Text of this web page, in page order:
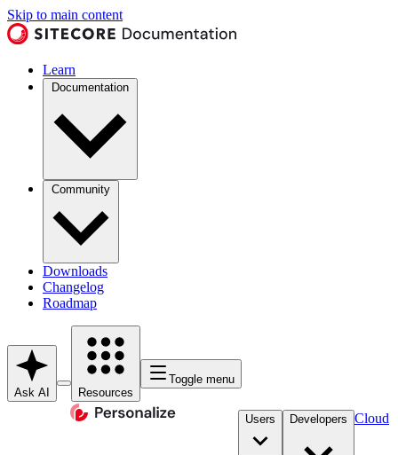
Skip to main content
Learn
Documentation
Community
Downloads
Changelog
Roadmap
Ask AI Resources
Toggle menu
Users Developers Cloud